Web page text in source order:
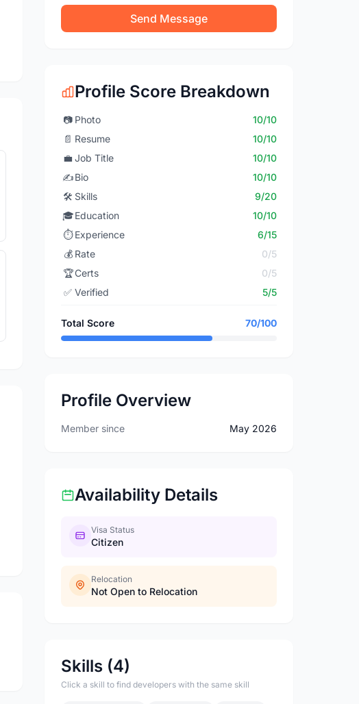
Send Message
Profile Score Breakdown
📷 Photo
10/10
📄 Resume
10/10
💼 Job Title
10/10
✍️Bio
10/10
🛠️ Skills
9/20
🎓Education
10/10
⏱️ Experience
6/15
💰 Rate
0/5
🏆Certs
0/5
✅ Verified 5/5
Total Score 70/100
Profile Overview
Member since May 2026
Availability Details
Visa Status
Citizen
Relocation
Not Open to Relocation
Skills (4)
Click a skill to find developers with the same skill